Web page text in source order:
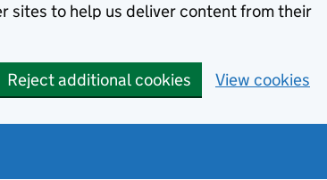
sites to help us deliver content from their
Reject additional cookies View cookies